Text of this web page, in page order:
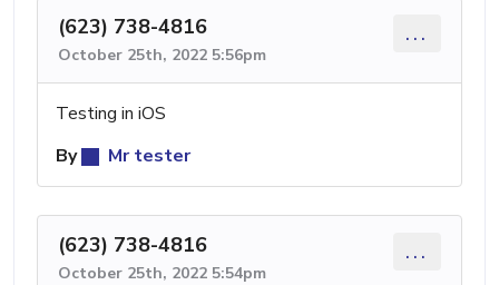
(623) 738-4816
October 25th, 2022 5:56pm
...
Testing in iOS
By
Mr tester
(623) 738-4816
October 25th, 2022 5:54pm
...